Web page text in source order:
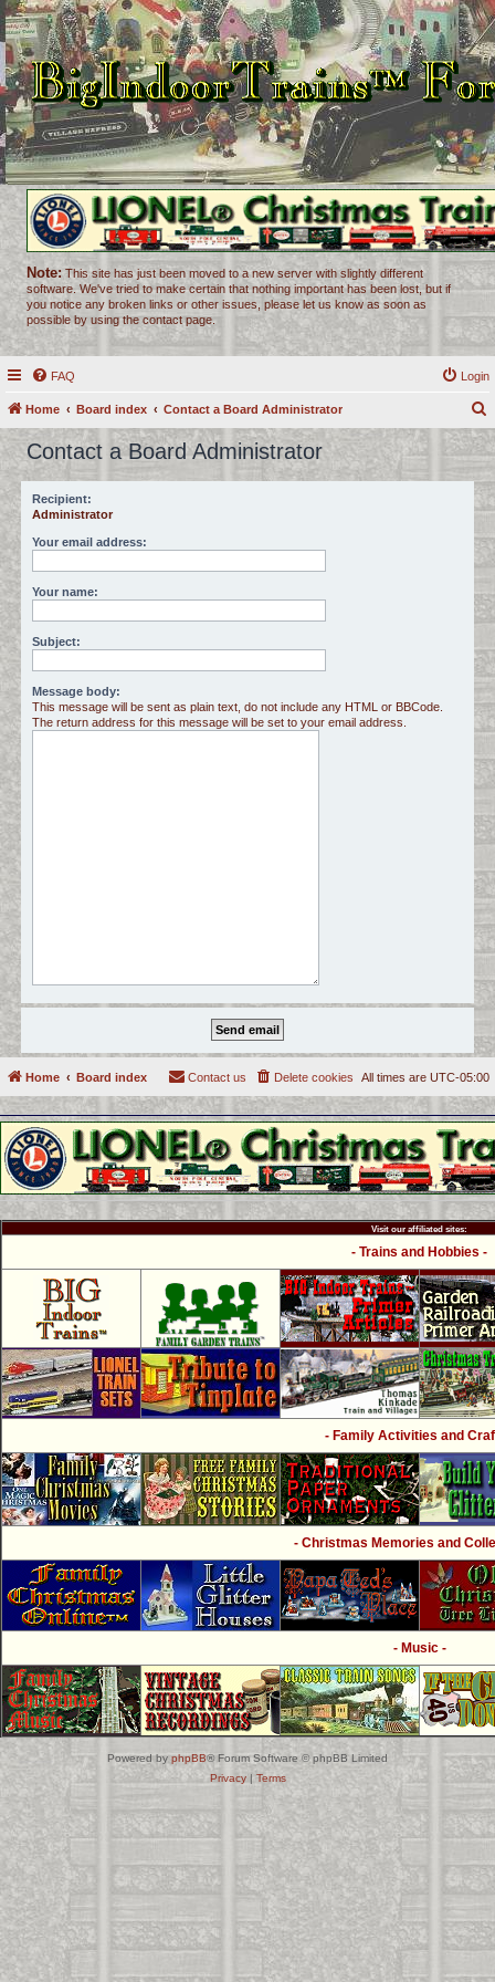
Note: This site has just been moved to a new server with slightly different
software. We've tried to make certain that nothing important has been lost, but if
you notice any broken links or other issues, please let us know as soon as
possible by using the contact page.
FAQ Login
Home Board index Contact a Board Administrator
r
c
h
Contact a Board Administrator
Recipient:
Administrator
Your email address:
Your name:
Subject:
Message body:
This message will be sent as plain text, do not include any HTML or BBCode.
The return address for this message will be set to your email address.
Home Board index All times are UTC-05:00
Delete cookies
Contact us
Visit our affiliated sites:
- Trains and Hobbies -
- Family Activities and
- Christmas Memories and
- Music -
Powered byphpBB® Forum Software © phpBB Limited
Privacy| Terms